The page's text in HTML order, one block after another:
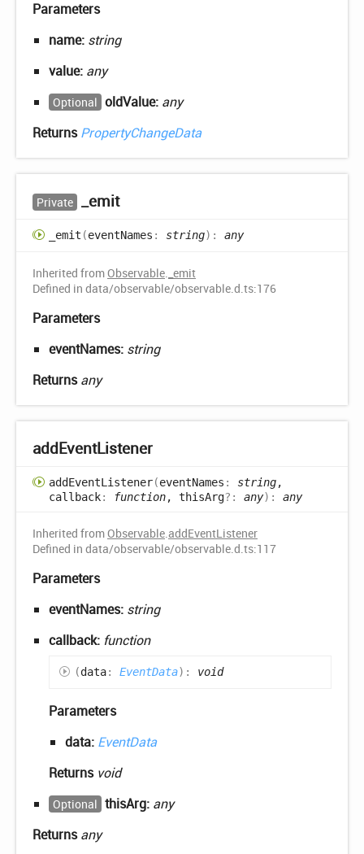
Parameters
name: string
value: any
Optional oldValue: any
ReturnsPropertyChangeData
Private _emit
_emit (eventNames : string) : any
Inherited fromObservable. _emit
Defined in data/observable/observable.d.ts:176
Parameters
eventNames: string
Returnsany
addEventListener
addEventListener(eventNames : string,
callback: function, thisArg?: any) : any
Inherited fromObservable.addEventListener
Defined in data/observable/observable.d.ts:117
Parameters
eventNames: string
callback: function
(data: EventData) : void
Parameters
data: EventData
Returns void
Optional thisArg: any
Returnsany